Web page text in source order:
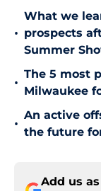
•
What we
prospects
Summer
•
The 5 most
Milwaukee
•
An active
the future
Add us